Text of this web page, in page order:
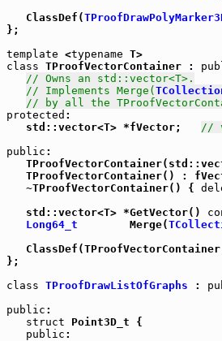
   ClassDef(
};
template <typename
class TProofVectorContainer :
// Owns an std::vector<T>.
// Implements Merge(
// by all the
protected :
   std::vector<T> *fVector;
//
public :
TProofVectorContainer() :
   ~TProofVectorContainer() {
   std::vector<T> *GetVector()
Long64_t
        Merge(
};
class TProofDrawListOfGraphs :
public :
struct Point3D_t {
public :